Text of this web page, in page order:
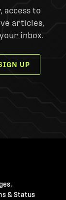
access to
articles,
inbox.
UP
& Status